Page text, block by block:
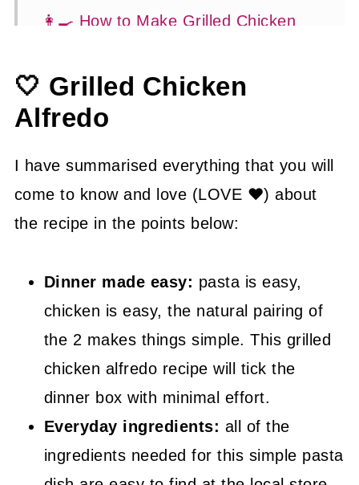
👩‍🍳 How to Make Grilled Chicken
💡 Tasty Tips
🍽 Serving Suggestions
👍 How to Guide
🤓 Grilled Chicken Alfredo FAQ's
😍 More Easy Dinner Recipes
🤍 Grilled Chicken
Alfredo
I have summarised everything that you will
come to know and love (LOVE ❤) about
the recipe in the points below:
Dinner made easy: pasta is easy,
chicken is easy, the natural pairing of
the 2 makes things simple. This grilled
chicken alfredo recipe will tick the
dinner box with minimal effort.
Everyday ingredients: all of the
ingredients needed for this simple pasta